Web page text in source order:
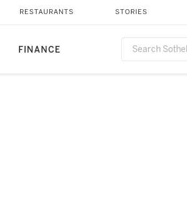
FINANCE
RESTAURANTS STORIES